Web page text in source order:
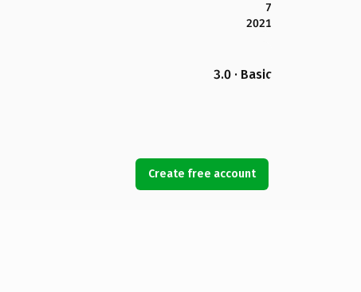
7
2021
3.0 · Basic
Create free account